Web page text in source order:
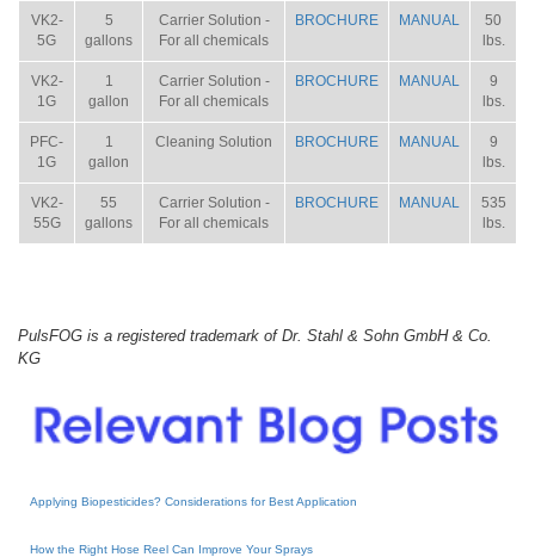
VK2-
5G
5
gallons
Carrier Solution -
For all chemicals
BROCHURE MANUAL
50
lbs.
VK2-
1G
1
gallon
Carrier Solution -
For all chemicals
BROCHURE MANUAL
9
lbs.
PFC-
1G
1
gallon
Cleaning Solution BROCHURE MANUAL
9
lbs.
VK2-
55G
55
gallons
Carrier Solution -
For all chemicals
BROCHURE MANUAL
535
lbs.
PulsFOG is a registered trademark of Dr. Stahl & Sohn GmbH & Co.
KG
Applying Biopesticides? Considerations for Best Application
How the Right Hose Reel Can Improve Your Sprays